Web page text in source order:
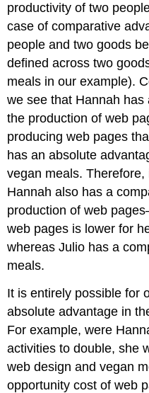
productivity of two
case of comparative
people and two goods
defined across two
meals in our example).
we see that Hannah
the production of web
producing web pages
has an absolute
vegan meals.
Hannah also has a
production of web
web pages is lower for
whereas Julio has a
meals.
It is entirely possible for
absolute advantage in
For example, were
activities to double, she
web design and vegan
opportunity cost of web